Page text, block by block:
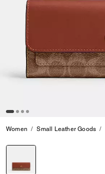
Women Small Leather Goods